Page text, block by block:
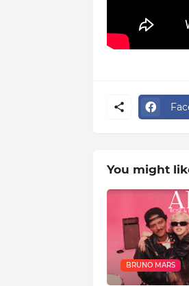
You might
BRUNO MARS